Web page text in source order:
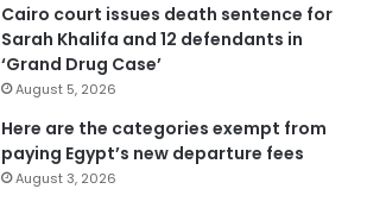
Cairo court issues death sentence for
Sarah Khalifa and 12 defendants in
‘Grand Drug Case’
August 5, 2026
Here are the categories exempt from
paying Egypt’s new departure fees
August 3, 2026